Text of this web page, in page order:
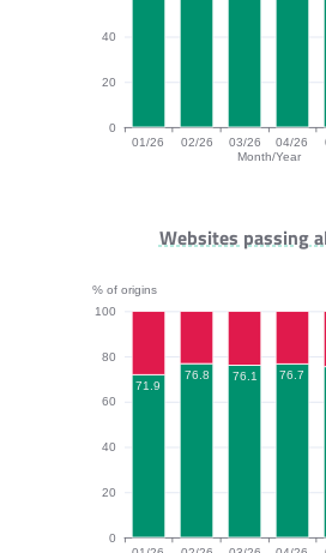
Month/Year
0
20
40
01/26 02/26 03/26 04/26
INP bar chart. The data
Websites passing
% of origins
0
20
40
60
80
100
71.9
76.8 76.1 76.7